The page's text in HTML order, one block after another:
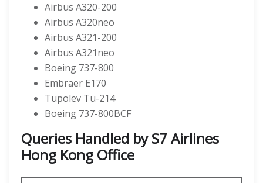
Airbus A320-200
Airbus A320neo
Airbus A321-200
Airbus A321neo
Boeing 737-800
Embraer E170
Tupolev Tu-214
Boeing 737-800BCF
Queries Handled by S7 Airlines
Hong Kong Office